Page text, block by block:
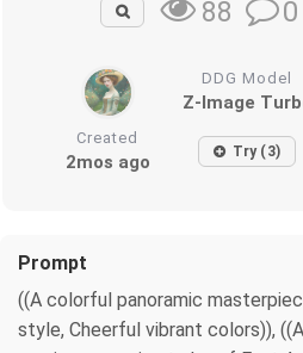
88 0
DDG Model
Z-Image
Created
2mos ago Try (3)
Prompt
((A colorful panoramic
style, Cheerful vibrant colors)),